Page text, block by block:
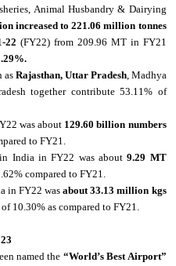
Animal Husbandry & Dairying
increased to 221.06 million tonnes
22 (FY22) from 209.96 MT in FY21
asRajasthan, Uttar Pradesh, Madhya
together contribute 53.11% of
was about 129.60 billion numbers
to FY21.
India in FY22 was about9.29 MT
compared to FY21.
in FY22 wasabout 33.13 million kgs
10.30% as compared to FY21.
named the “World’s Best Airport”